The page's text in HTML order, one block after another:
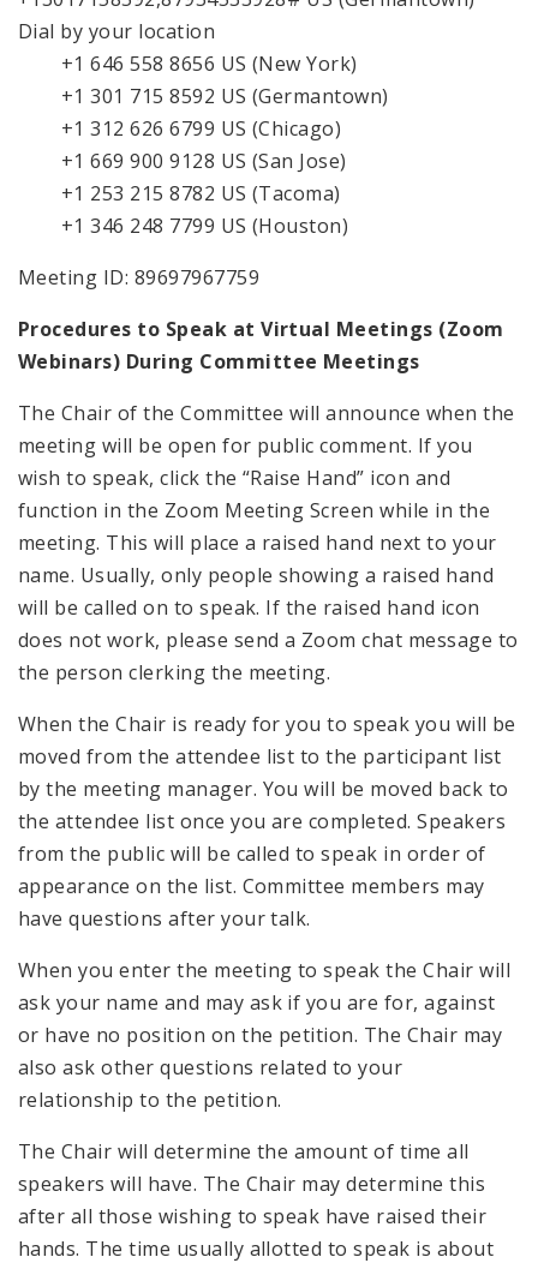
Dial by your location
+1 646 558 8656 US (New York)
+1 301 715 8592 US (Germantown)
+1 312 626 6799 US (Chicago)
+1 669 900 9128 US (San Jose)
+1 253 215 8782 US (Tacoma)
+1 346 248 7799 US (Houston)
Meeting ID: 89697967759
Procedures to Speak at Virtual Meetings (Zoom
Webinars) During Committee Meetings
The Chair of the Committee will announce when the
meeting will be open for public comment. If you
wish to speak, click the “Raise Hand” icon and
function in the Zoom Meeting Screen while in the
meeting. This will place a raised hand next to your
name. Usually, only people showing a raised hand
will be called on to speak. If the raised hand icon
does not work, please send a Zoom chat message to
the person clerking the meeting.
When the Chair is ready for you to speak you will be
moved from the attendee list to the participant list
by the meeting manager. You will be moved back to
the attendee list once you are completed. Speakers
from the public will be called to speak in order of
appearance on the list. Committee members may
have questions after your talk.
When you enter the meeting to speak the Chair will
ask your name and may ask if you are for, against
or have no position on the petition. The Chair may
also ask other questions related to your
relationship to the petition.
The Chair will determine the amount of time all
speakers will have. The Chair may determine this
after all those wishing to speak have raised their
hands. The time usually allotted to speak is about